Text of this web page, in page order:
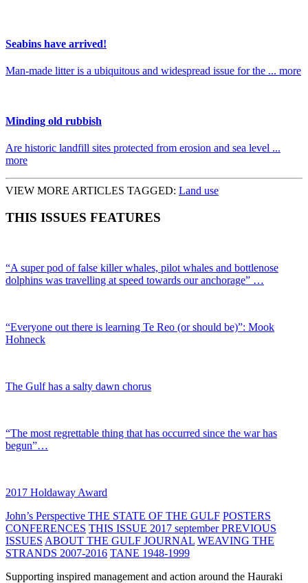
Seabins have arrived!
Man-made litter is a ubiquitous and widespread issue for the ... more
Minding old rubbish
Are historic landfill sites protected from erosion and sea level ...
more
VIEW MORE ARTICLES TAGGED: Land use
THIS ISSUES FEATURES
“A super pod of false killer whales, pilot whales and bottlenose
dolphins was travelling at speed towards our anchorage” …
“Everyone out there is learning Te Reo (or should be)”: Mook
Hohneck
The Gulf has a salty dawn chorus
“The most regrettable thing that has occurred since the war has
begun”…
2017 Holdaway Award
John’s Perspective THE STATE OF THE GULF POSTERS
CONFERENCES THIS ISSUE 2017 septemberPREVIOUS
ISSUES ABOUT THE GULF JOURNAL WEAVING THE
STRANDS 2007-2016 TANE 1948-1999
Supporting inspired management and action around the Hauraki